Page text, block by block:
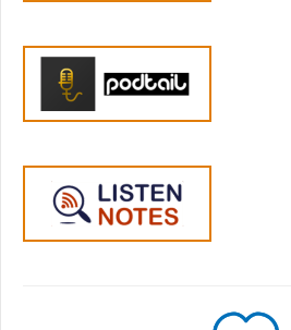
to dealing with feelings. He
necessarily criticize or
but didn't really try to get
conversations going on with
have a really open
family. My mother was a bit
dismissive or disapproving
something, the way that